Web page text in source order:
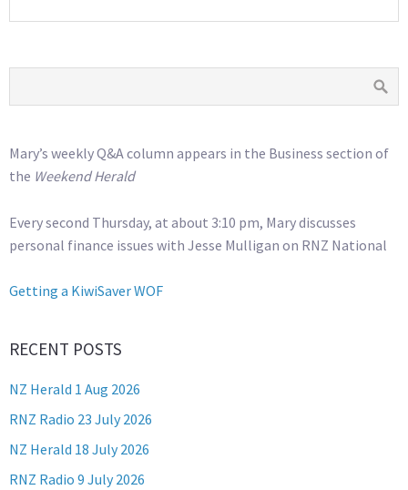
Mary’s weekly Q&A column appears in the Business section of
the Weekend Herald
Every second Thursday, at about 3:10 pm, Mary discusses
personal finance issues with Jesse Mulligan on RNZ National
Getting a KiwiSaver WOF
RECENT POSTS
NZ Herald 1 Aug 2026
RNZ Radio 23 July 2026
NZ Herald 18 July 2026
RNZ Radio 9 July 2026